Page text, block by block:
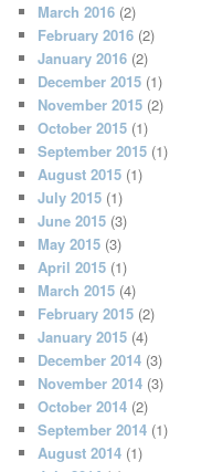
March 2016 (2)
February 2016 (2)
January 2016 (2)
December 2015 (1)
November 2015 (2)
October 2015 (1)
September 2015 (1)
August 2015 (1)
July 2015 (1)
June 2015 (3)
May 2015 (3)
April 2015 (1)
March 2015 (4)
February 2015 (2)
January 2015 (4)
December 2014 (3)
November 2014 (3)
October 2014 (2)
September 2014 (1)
August 2014 (1)